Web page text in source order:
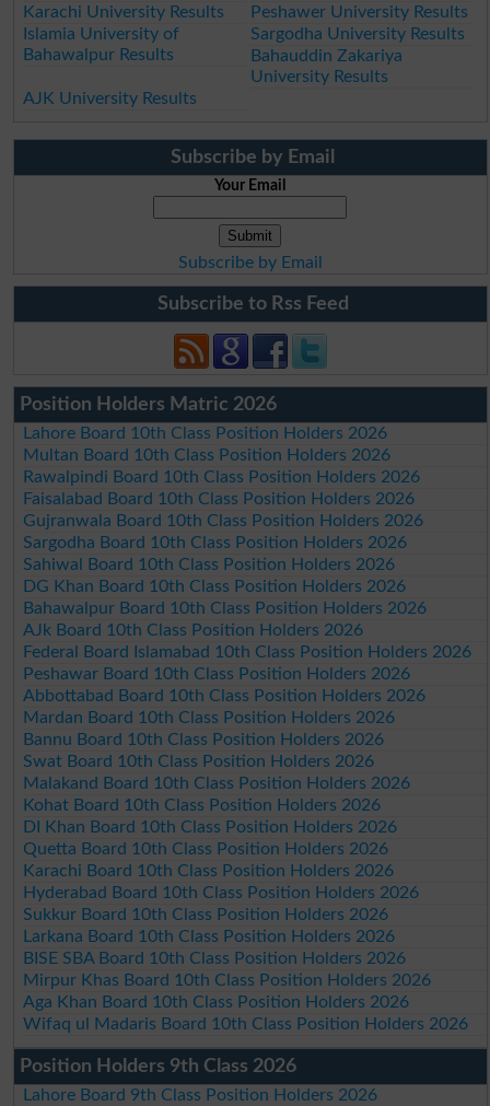
Karachi University Results
Peshawer University Results
Islamia University of
Bahawalpur Results
Sargodha University Results
Bahauddin Zakariya
University Results
AJK University Results
Subscribe by Email
Your Email
Subscribe by Email
Subscribe to Rss Feed
Position Holders Matric 2026
Lahore Board 10th Class Position Holders 2026
Multan Board 10th Class Position Holders 2026
Rawalpindi Board 10th Class Position Holders 2026
Faisalabad Board 10th Class Position Holders 2026
Gujranwala Board 10th Class Position Holders 2026
Sargodha Board 10th Class Position Holders 2026
Sahiwal Board 10th Class Position Holders 2026
DG Khan Board 10th Class Position Holders 2026
Bahawalpur Board 10th Class Position Holders 2026
AJk Board 10th Class Position Holders 2026
Federal Board Islamabad 10th Class Position Holders 2026
Peshawar Board 10th Class Position Holders 2026
Abbottabad Board 10th Class Position Holders 2026
Mardan Board 10th Class Position Holders 2026
Bannu Board 10th Class Position Holders 2026
Swat Board 10th Class Position Holders 2026
Malakand Board 10th Class Position Holders 2026
Kohat Board 10th Class Position Holders 2026
DI Khan Board 10th Class Position Holders 2026
Quetta Board 10th Class Position Holders 2026
Karachi Board 10th Class Position Holders 2026
Hyderabad Board 10th Class Position Holders 2026
Sukkur Board 10th Class Position Holders 2026
Larkana Board 10th Class Position Holders 2026
BISE SBA Board 10th Class Position Holders 2026
Mirpur Khas Board 10th Class Position Holders 2026
Aga Khan Board 10th Class Position Holders 2026
Wifaq ul Madaris Board 10th Class Position Holders 2026
Position Holders 9th Class 2026
Lahore Board 9th Class Position Holders 2026